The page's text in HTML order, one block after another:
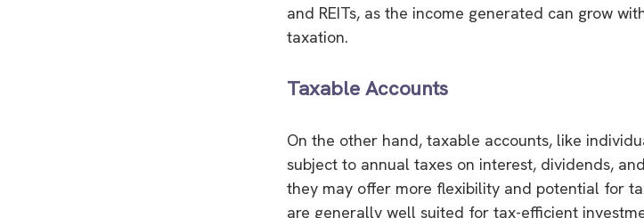
and REITs, as the income generated can grow
taxation.
Taxable Accounts
On the other hand, taxable accounts, like
subject to annual taxes on interest, dividends,
they may offer more flexibility and potential for
are generally well suited for tax-efficient